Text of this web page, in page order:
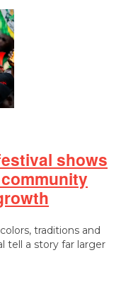
shows
traditions and
tell a story far larger